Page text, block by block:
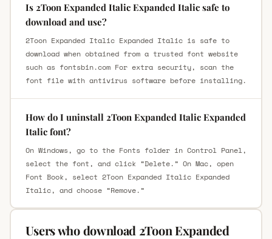
Is 2Toon Expanded Italic Expanded Italic safe to
download and use?
2Toon Expanded Italic Expanded Italic is safe to
download when obtained from a trusted font website
such as fontsbin.com For extra security, scan the
font file with antivirus software before installing.
How do I uninstall 2Toon Expanded Italic Expanded
Italic font?
On Windows, go to the Fonts folder in Control Panel,
select the font, and click “Delete.” On Mac, open
Font Book, select 2Toon Expanded Italic Expanded
Italic, and choose “Remove.”
Users who download 2Toon Expanded